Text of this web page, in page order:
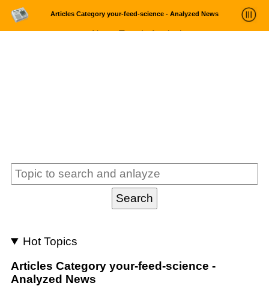
Articles Category your-feed-science - Analyzed News
News Trends Analysis
Hot Topics
Articles Category your-feed-science -
Analyzed News